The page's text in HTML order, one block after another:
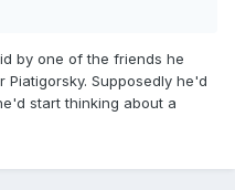
by one of the friends he
Supposedly he'd
start thinking about a